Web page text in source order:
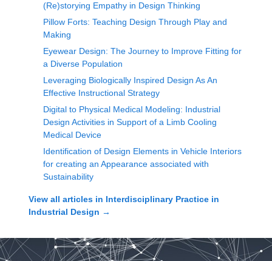
(Re)storying Empathy in Design Thinking
Pillow Forts: Teaching Design Through Play and
Making
Eyewear Design: The Journey to Improve Fitting for
a Diverse Population
Leveraging Biologically Inspired Design As An
Effective Instructional Strategy
Digital to Physical Medical Modeling: Industrial
Design Activities in Support of a Limb Cooling
Medical Device
Identification of Design Elements in Vehicle Interiors
for creating an Appearance associated with
Sustainability
View all articles in Interdisciplinary Practice in
Industrial Design →